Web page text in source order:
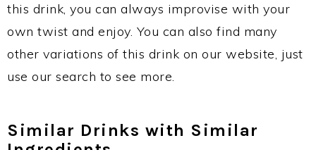
this drink, you can always improvise with your
own twist and enjoy. You can also find many
other variations of this drink on our website, just
use our search to see more.
Similar Drinks with Similar